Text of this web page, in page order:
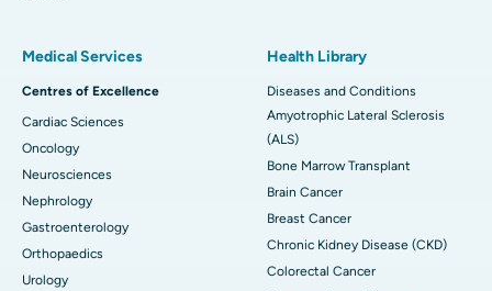
Medical Services
Centres of Excellence
Cardiac Sciences
Oncology
Neurosciences
Nephrology
Gastroenterology
Orthopaedics
Urology
Health Library
Diseases and Conditions
Amyotrophic Lateral Sclerosis
(ALS)
Bone Marrow Transplant
Brain Cancer
Breast Cancer
Chronic Kidney Disease (CKD)
Colorectal Cancer